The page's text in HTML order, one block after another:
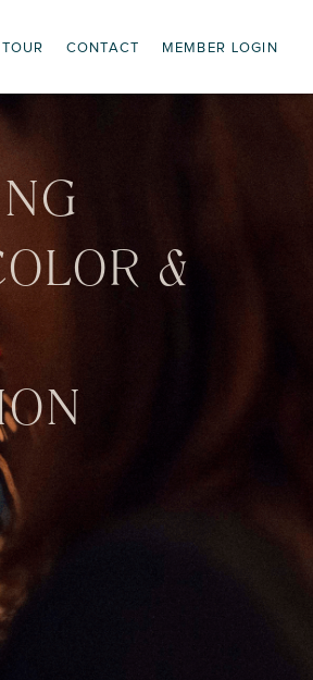
CONTACT MEMBER LOGIN
&